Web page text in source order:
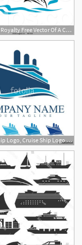
1024x1044 Royalty Free Vector Of A Cruise Ship And Gulls Travel Logo
500x500 Ship Logo, Cruise Ship Logo Design Vector Stock Image And Royalty